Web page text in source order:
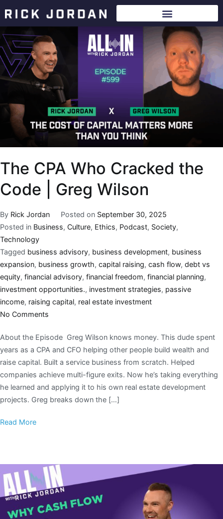
The CPA Who Cracked the
Code | Greg Wilson
By Rick Jordan Posted on September 30, 2025
Posted in Business, Culture, Ethics, Podcast, Society,
Technology
Tagged business advisory, business development, business
expansion, business growth, capital raising, cash flow, debt vs
equity, financial advisory, financial freedom, financial planning,
investment opportunities., investment strategies, passive
income, raising capital, real estate investment
No Comments
About the Episode Greg Wilson knows money. This dude spent
years as a CPA and CFO helping other people build wealth and
raise capital. Built a service business from scratch. Helped
companies achieve multi-figure exits. Now he’s taking everything
he learned and applying it to his own real estate development
projects. Greg breaks down the […]
Read More